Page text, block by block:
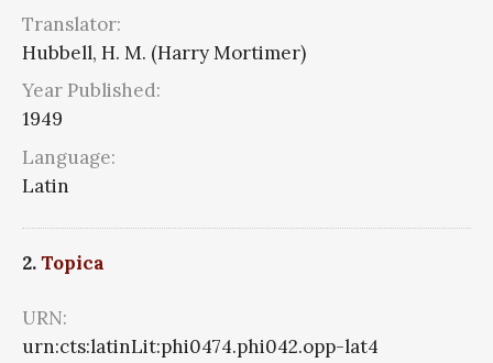
Translator:
Hubbell, H. M. (Harry Mortimer)
Year Published:
1949
Language:
Latin
2.Topica
URN:
urn:cts:latinLit:phi0474.phi042.opp-lat4